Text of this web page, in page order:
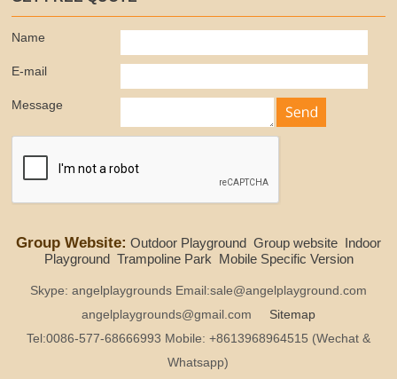
Name
E-mail
Message
Group Website: Outdoor Playground Group website Indoor
Playground Trampoline Park Mobile Specific Version
Skype: angelplaygrounds Email:sale@angelplayground.com
angelplaygrounds@gmail.com
Sitemap
Tel:0086-577-68666993 Mobile: +8613968964515 (Wechat &
Whatsapp)